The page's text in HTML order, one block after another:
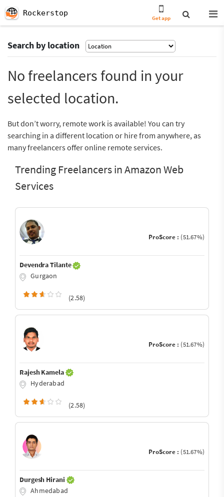
Rockerstop
Get app
Search by location
No freelancers found in your
selected location.
But don’t worry, remote work is available! You can try
searching in a different location or hire from anywhere, as
many freelancers offer online remote services.
Trending Freelancers in Amazon Web
Services
ProScore : (51.67%)
Devendra Tilante
Gurgaon
(2.58)
ProScore : (51.67%)
Rajesh Kamela
Hyderabad
(2.58)
ProScore : (51.67%)
Durgesh Hirani
Ahmedabad